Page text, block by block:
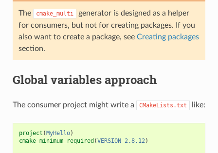
The cmake_multi
generator is designed as a helper
for consumers, but not for creating packages. If you
also want to create a package, see Creating packages
section.
Global variables approach
The consumer project might write a CMakeLists.txt like:
project (MyHello)
cmake_minimum_required (VERSION 2.8.12)